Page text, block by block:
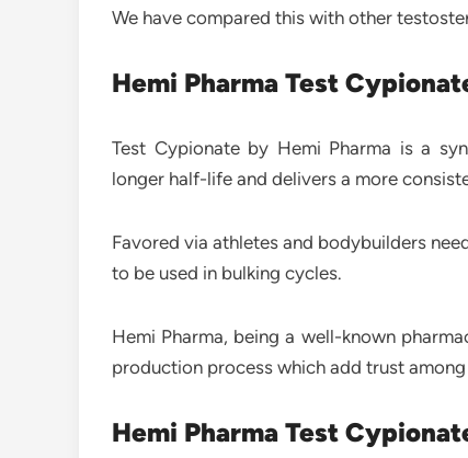
We have compared this with other
Hemi Pharma Test
Test Cypionate by Hemi Pharma is a
longer half-life and delivers a more
Favored via athletes and bodybuilders
to be used in bulking cycles.
Hemi Pharma, being a well-known
production process which add trust among
Hemi Pharma Test